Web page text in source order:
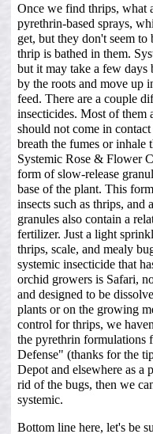
Once we find thrips, what
pyrethrin-based sprays,
get, but they don't seem
thrip is bathed in them.
but it may take a few days
by the roots and move up
feed. There are a couple
insecticides. Most of them
should not come in
breath the fumes or inhale
Systemic Rose & Flower
form of slow-release
base of the plant. This
insects such as thrips, and
granules also contain a
fertilizer. Just a light
thrips, scale, and mealy
systemic insecticide that
orchid growers is Safari,
and designed to be
plants or on the growing
control for thrips, we
the pyrethrin formulations
Defense" (thanks for the
Depot and elsewhere as a
rid of the bugs, then we
systemic.
Bottom line here, let's be